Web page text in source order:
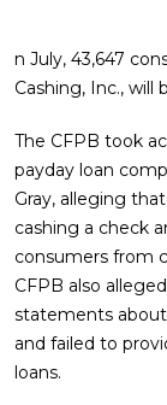
n July, 43,647
Cashing, Inc.,
The CFPB took
payday loan
Gray, alleging
cashing a check
consumers from
CFPB also
statements
and failed to
loans.